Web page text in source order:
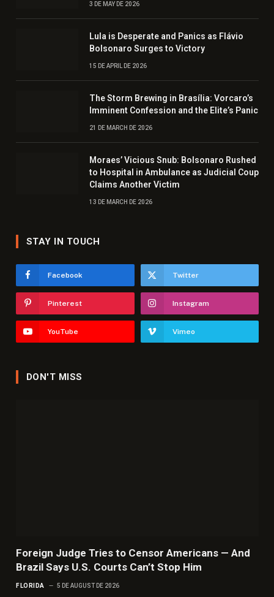
3 DE MAY DE 2026
Lula is Desperate and Panics as Flávio
Bolsonaro Surges to Victory
15 DE APRIL DE 2026
The Storm Brewing in Brasília: Vorcaro’s
Imminent Confession and the Elite’s Panic
21 DE MARCH DE 2026
Moraes’ Vicious Snub: Bolsonaro Rushed
to Hospital in Ambulance as Judicial Coup
Claims Another Victim
13 DE MARCH DE 2026
STAY IN TOUCH
Facebook Twitter
Pinterest Instagram
YouTube Vimeo
DON'T MISS
Foreign Judge Tries to Censor Americans — And
Brazil Says U.S. Courts Can’t Stop Him
FLORIDA 5 DE AUGUST DE 2026